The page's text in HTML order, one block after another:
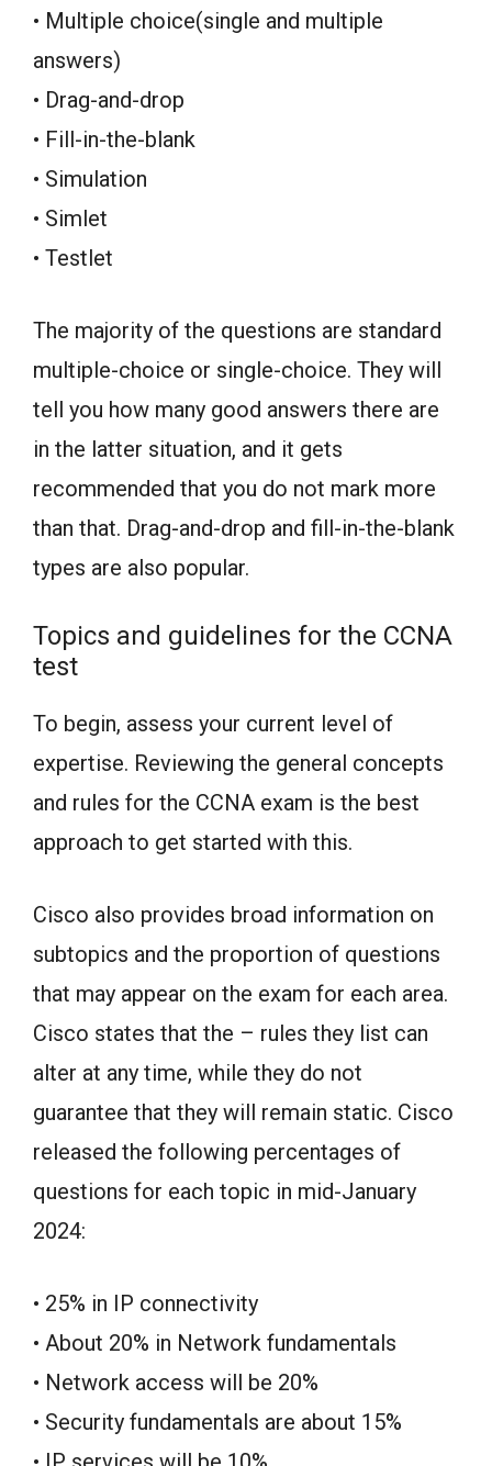
• Multiple choice(single and multiple
answers)
• Drag-and-drop
• Fill-in-the-blank
• Simulation
• Simlet
• Testlet
The majority of the questions are standard
multiple-choice or single-choice. They will
tell you how many good answers there are
in the latter situation, and it gets
recommended that you do not mark more
than that. Drag-and-drop and fill-in-the-blank
types are also popular.
Topics and guidelines for the CCNA
test
To begin, assess your current level of
expertise. Reviewing the general concepts
and rules for the CCNA exam is the best
approach to get started with this.
Cisco also provides broad information on
subtopics and the proportion of questions
that may appear on the exam for each area.
Cisco states that the – rules they list can
alter at any time, while they do not
guarantee that they will remain static. Cisco
released the following percentages of
questions for each topic in mid-January
2024:
• 25% in IP connectivity
• About 20% in Network fundamentals
• Network access will be 20%
• Security fundamentals are about 15%